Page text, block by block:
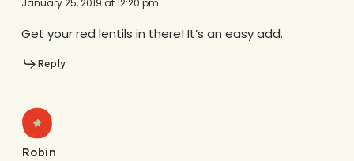
Get your red lentils in there! It’s an easy add.
Reply
Robin